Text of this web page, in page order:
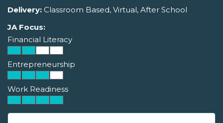
Delivery: Classroom Based, Virtual, After School
JA Focus:
Financial Literacy
Entrepreneurship
Work Readiness